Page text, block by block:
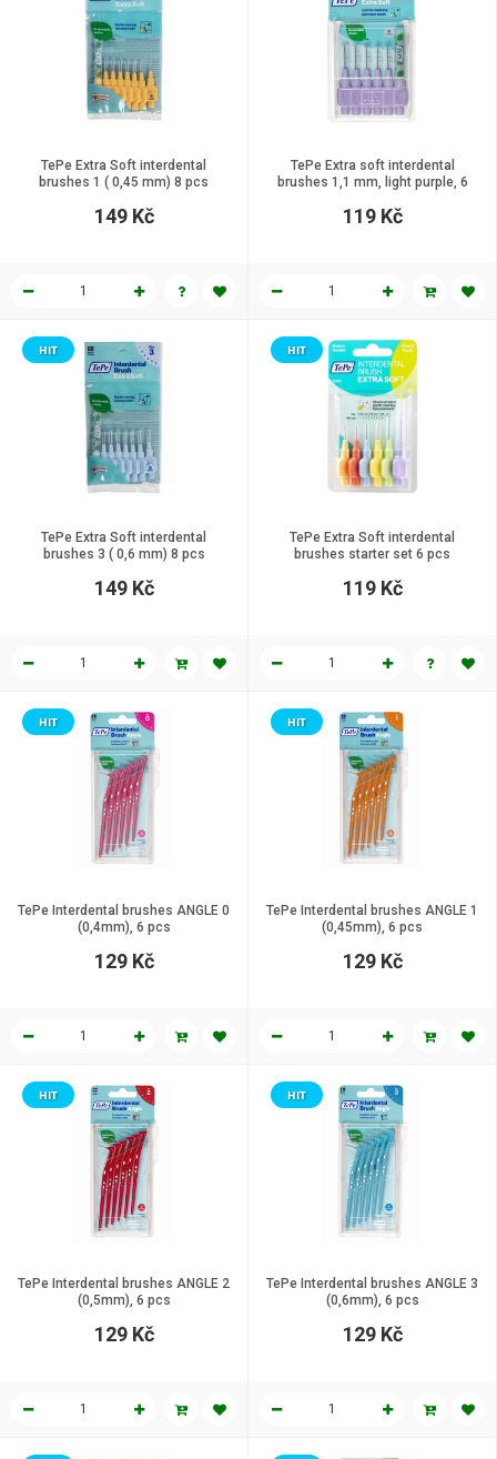
TePe Extra Soft interdental
brushes 1 ( 0,45 mm) 8 pcs
149 Kč
TePe Extra soft interdental
brushes 1,1 mm, light purple, 6
119 Kč
TePe Extra Soft interdental
brushes 3 ( 0,6 mm) 8 pcs
HIT
149 Kč
TePe Extra Soft interdental
brushes starter set 6 pcs
HIT
119 Kč
TePe Interdental brushes ANGLE 0
(0,4mm), 6 pcs
HIT
129 Kč
TePe Interdental brushes ANGLE 1
(0,45mm), 6 pcs
HIT
129 Kč
TePe Interdental brushes ANGLE 2
(0,5mm), 6 pcs
HIT
129 Kč
TePe Interdental brushes ANGLE 3
(0,6mm), 6 pcs
HIT
129 Kč